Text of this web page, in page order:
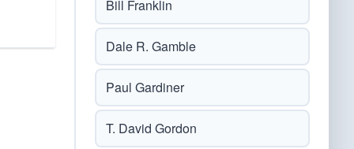
Bill Franklin
Dale R. Gamble
Paul Gardiner
T. David Gordon